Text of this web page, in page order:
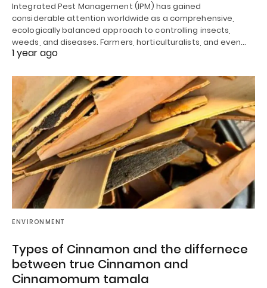
Integrated Pest Management (IPM) has gained
considerable attention worldwide as a comprehensive,
ecologically balanced approach to controlling insects,
weeds, and diseases. Farmers, horticulturalists, and even…
1 year ago
ENVIRONMENT
Types of Cinnamon and the differnece
between true Cinnamon and
Cinnamomum tamala